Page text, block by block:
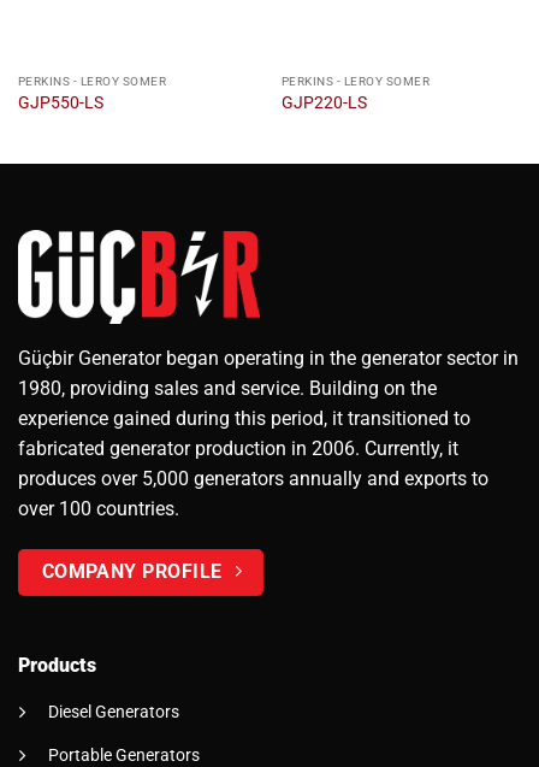
PERKINS - LEROY SOMER
GJP550-LS
PERKINS - LEROY SOMER
GJP220-LS
Güçbir Generator began operating in the generator sector in
1980, providing sales and service. Building on the
experience gained during this period, it transitioned to
fabricated generator production in 2006. Currently, it
produces over 5,000 generators annually and exports to
over 100 countries.
COMPANY PROFILE
Products
Diesel Generators
Portable Generators